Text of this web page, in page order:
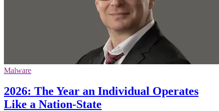
Malware
2026: The Year an Individual Operates
Like a Nation-State